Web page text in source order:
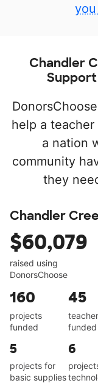
Chandler
help a
a nation
community
they
Chandler
$60,079
raised using
DonorsChoose
160
projects
funded
45
funded
5
projects for
basic supplies
6